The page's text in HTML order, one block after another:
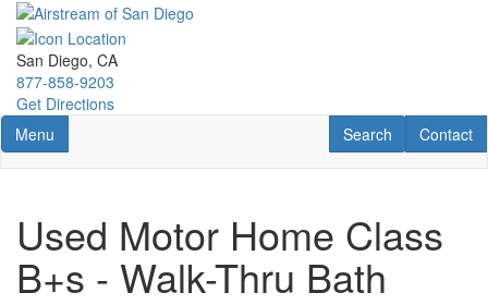
Skip
main
content
San Diego, CA
877-858-9203
Get Directions
Toggle navigation
Menu Contact
Contact
RV Search
Search
Used Motor Home Class
B+s - Walk-Thru Bath